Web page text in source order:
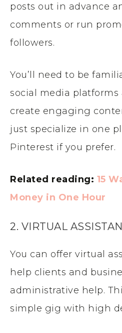
posts out in advance
comments or run
followers.
You’ll need to be
social media platforms
create engaging
just specialize in one
Pinterest if you prefer.
Related reading: 15
Money in One Hour
2. VIRTUAL
You can offer virtual
help clients and
administrative help.
simple gig with high